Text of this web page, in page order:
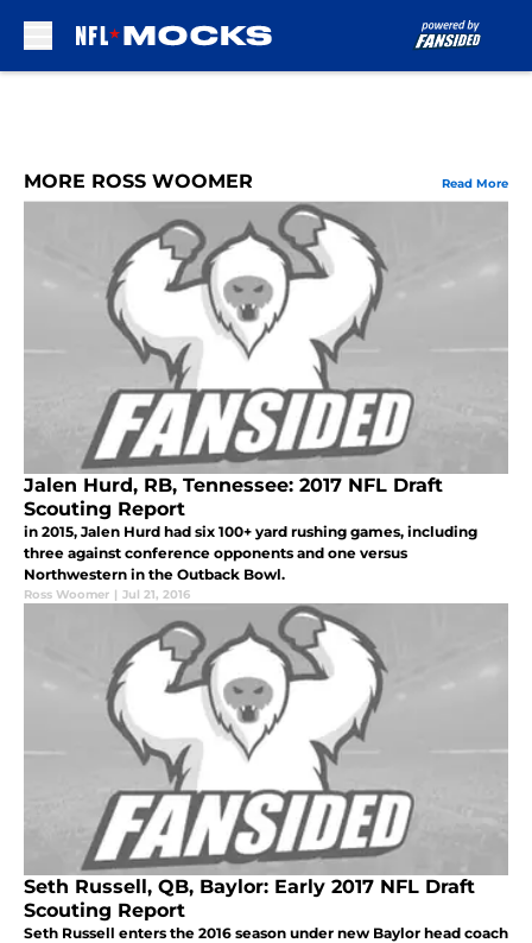
MORE ROSS WOOMER Read More
Jalen Hurd, RB, Tennessee: 2017 NFL Draft
Scouting Report
in 2015, Jalen Hurd had six 100+ yard rushing games, including
three against conference opponents and one versus
Northwestern in the Outback Bowl.
Ross Woomer | Jul 21, 2016
Seth Russell, QB, Baylor: Early 2017 NFL Draft
Scouting Report
Seth Russell enters the 2016 season under new Baylor head coach